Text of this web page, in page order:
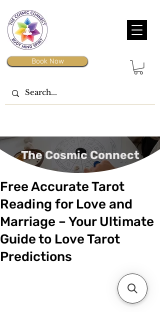
Book Now
The Cosmic Connect
Free Accurate Tarot
Reading for Love and
Marriage – Your Ultimate
Guide to Love Tarot
Predictions